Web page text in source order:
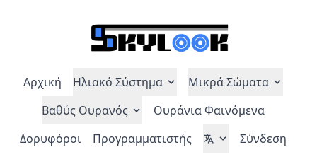
Αρχική Ηλιακό Σύστημα
Μικρά Σώματα
Βαθύς Ουρανός
Ουράνια Φαινόμενα
Δορυφόροι
Προγραμματιστής
Σύνδεση